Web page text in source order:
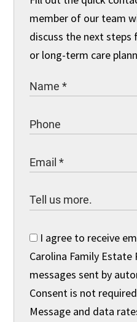
member of our team
discuss the next
or long-term care
I agree to receive
Carolina Family Estate
messages sent by
Consent is not
Message and data